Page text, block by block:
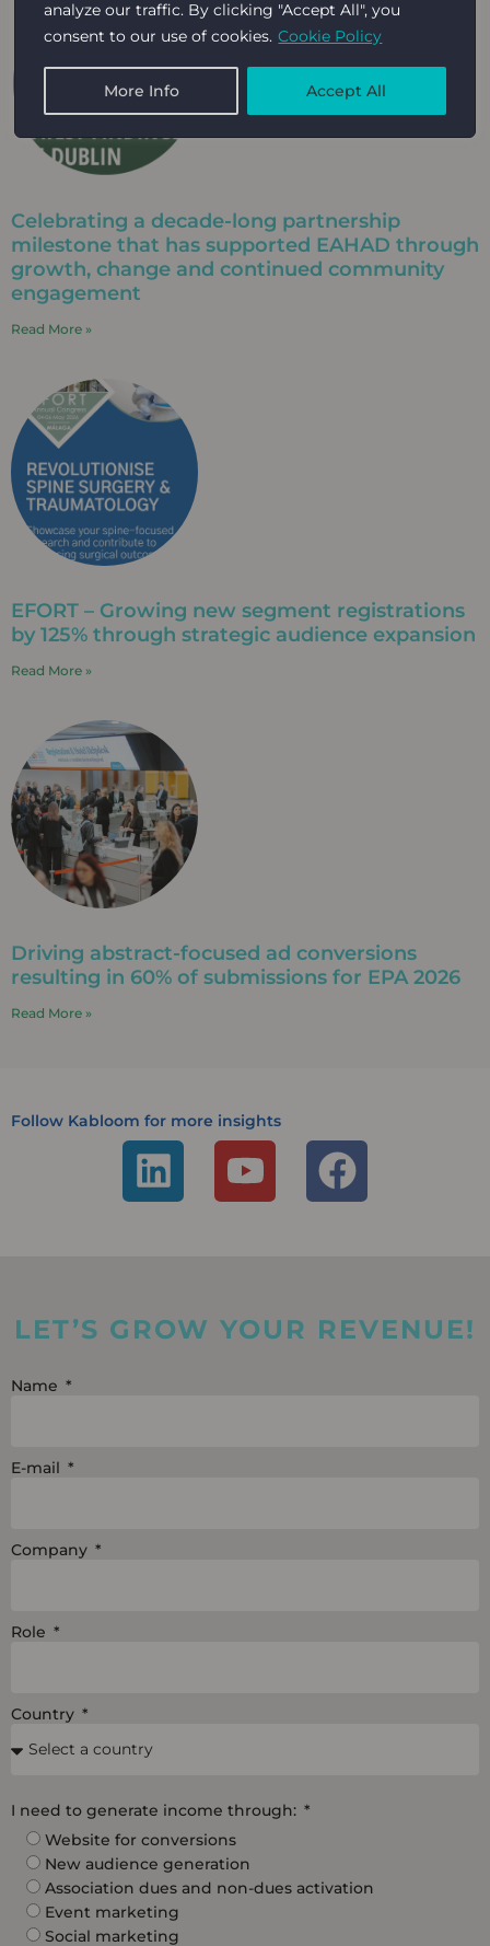
analyze our traffic. By clicking "Accept All", you
consent to our use of cookies. Cookie Policy
More Info Accept All
Celebrating a decade-long partnership
milestone that has supported EAHAD through
growth, change and continued community
engagement​
Read More »
EFORT – Growing new segment registrations
by 125% through strategic audience expansion
Read More »
Driving abstract-focused ad conversions
resulting in 60% of submissions for EPA 2026
Read More »
Follow Kabloom for more insights
L
i
e
d
Y
o
u
b
F
a
b
o
LET’S GROW YOUR REVENUE!
Name
E-mail
Company
Role
Country
I need to generate income through:
Website for conversions
New audience generation
Association dues and non-dues activation
Event marketing
Social marketing